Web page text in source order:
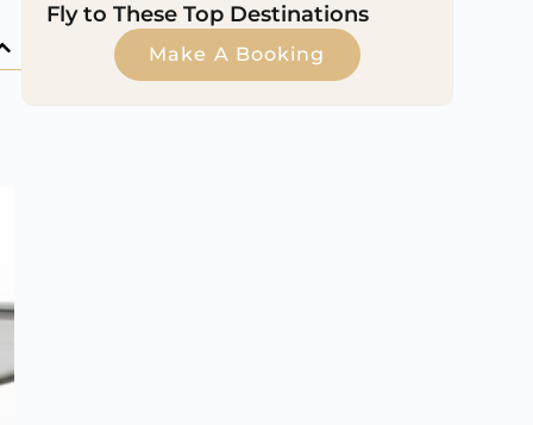
Fly to These Top Destinations
Make A Booking